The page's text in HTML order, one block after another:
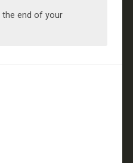
the end of your